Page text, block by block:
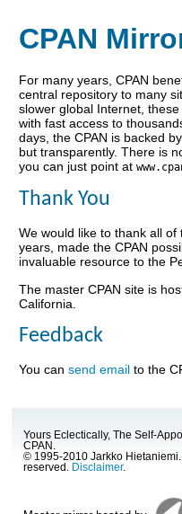
CPAN
For many years, CPAN
central repository to many
slower global Internet,
with fast access to
days, the CPAN is backed
but transparently. There is
you can just point at
Thank You
We would like to thank all
years, made the CPAN
invaluable resource to the
The master CPAN site is
California.
Feedback
You cansend email to the
Yours Eclectically, The Self-
CPAN.
© 1995-2010 Jarkko
reserved.
Disclaimer.